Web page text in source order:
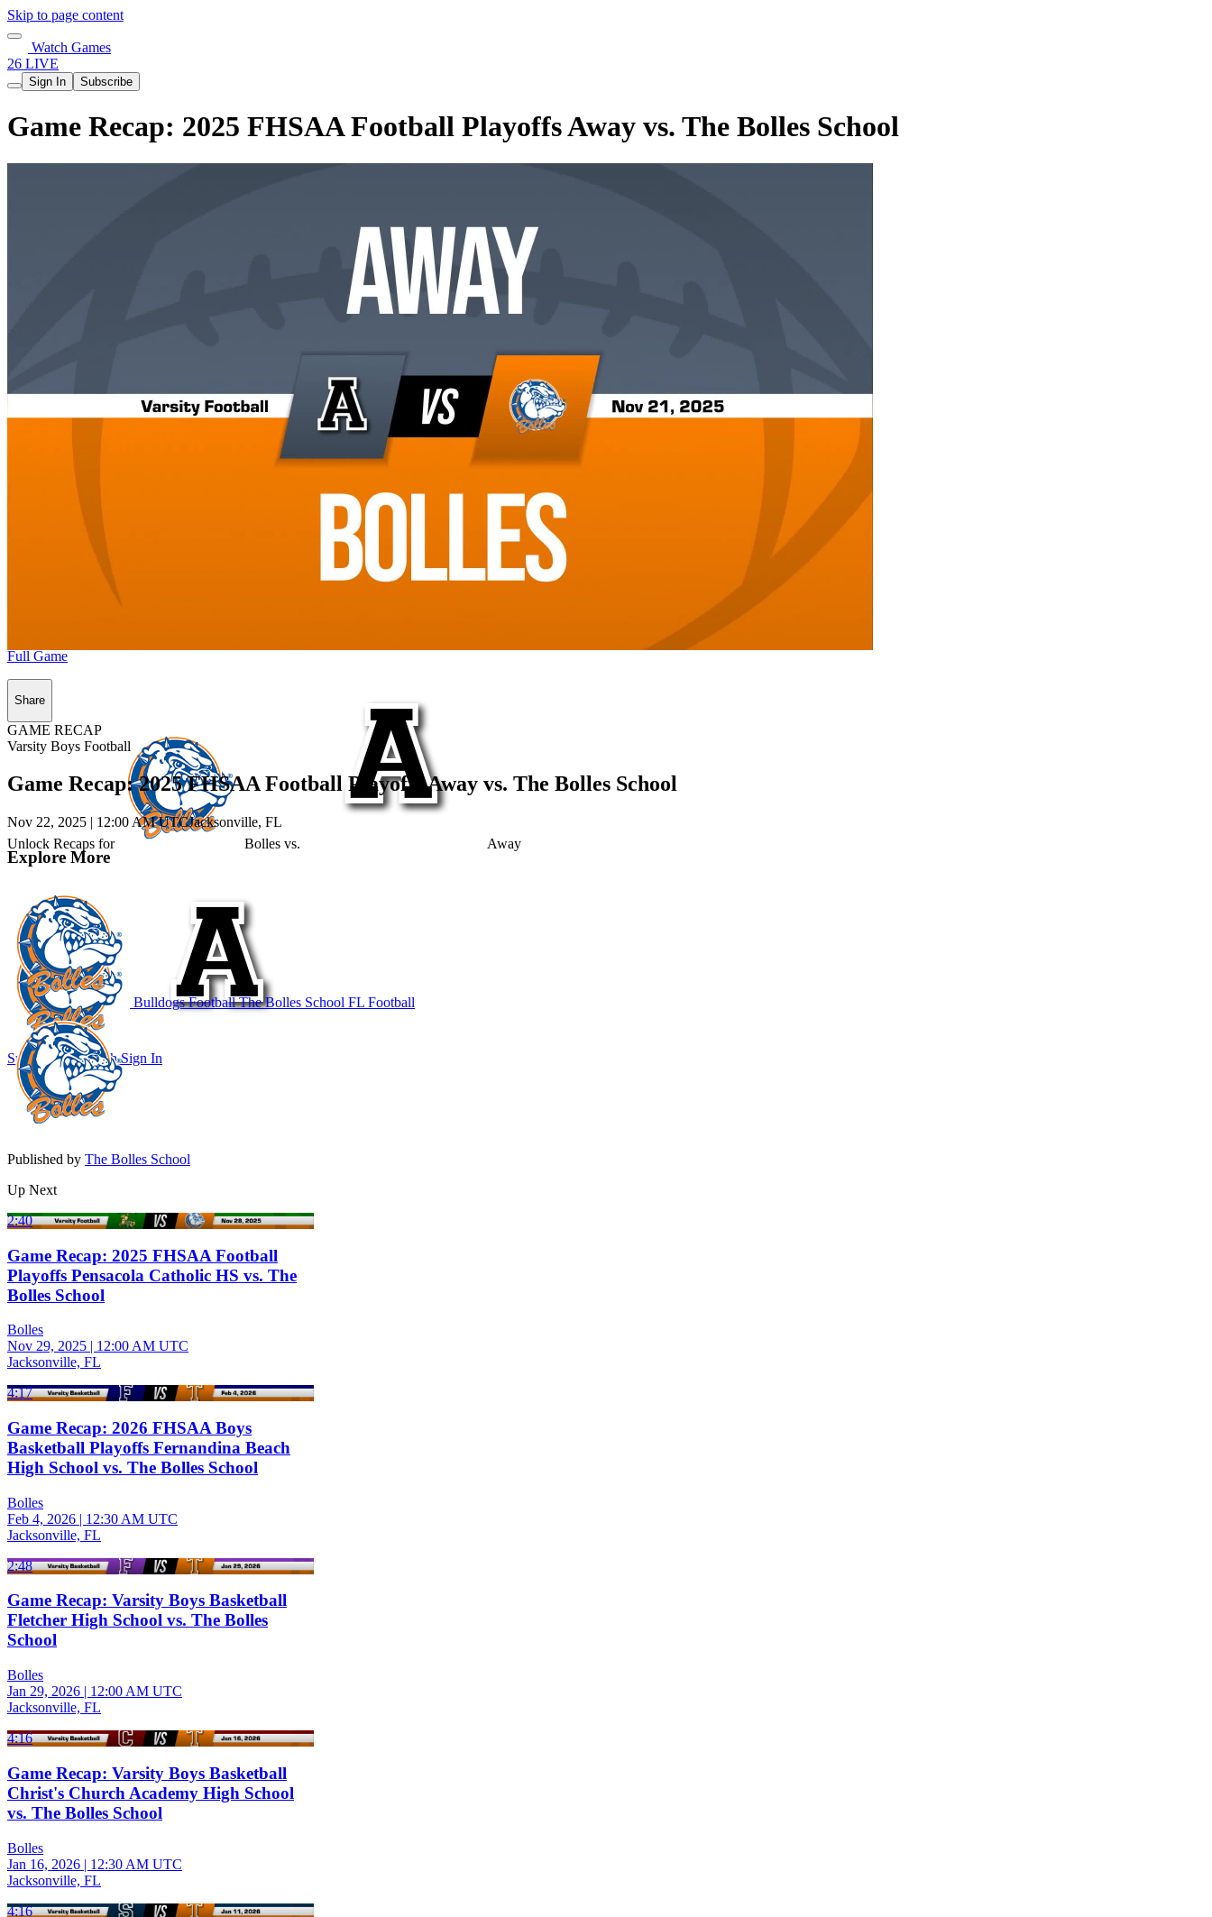
Skip to page content
Watch Games
26 LIVE
Sign In Subscribe
Game Recap: 2025 FHSAA Football Playoffs Away vs. The Bolles School
Unlock Recaps for Bolles vs. Away
Subscribe to WatchSign In
Full Game
Share
GAME RECAP
Varsity Boys Football
Game Recap: 2025 FHSAA Football Playoffs Away vs. The Bolles School
Nov 22, 2025 | 12:00 AM UTCJacksonville, FL
Explore More
Bulldogs FootballThe Bolles School FL Football
Published by The Bolles School
Up Next
2:40
Game Recap: 2025 FHSAA Football
Playoffs Pensacola Catholic HS vs. The
Bolles School
Bolles
Nov 29, 2025 | 12:00 AM UTC
Jacksonville, FL
4:17
Game Recap: 2026 FHSAA Boys
Basketball Playoffs Fernandina Beach
High School vs. The Bolles School
Bolles
Feb 4, 2026 | 12:30 AM UTC
Jacksonville, FL
2:48
Game Recap: Varsity Boys Basketball
Fletcher High School vs. The Bolles
School
Bolles
Jan 29, 2026 | 12:00 AM UTC
Jacksonville, FL
4:16
Game Recap: Varsity Boys Basketball
Christ's Church Academy High School
vs. The Bolles School
Bolles
Jan 16, 2026 | 12:30 AM UTC
Jacksonville, FL
4:16